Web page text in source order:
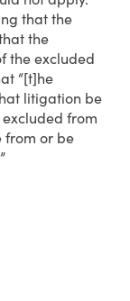
that the
the
the excluded
“[t]he
litigation be
from
from or be